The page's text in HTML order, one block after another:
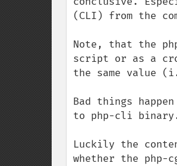
(CLI) from the
Note, that the
script or as a
the same value
Bad things
to php-cli
Luckily the
whether the